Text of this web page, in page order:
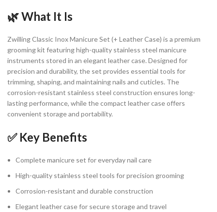
🌿 What It Is
Zwilling Classic Inox Manicure Set (+ Leather Case) is a premium
grooming kit featuring high-quality stainless steel manicure
instruments stored in an elegant leather case. Designed for
precision and durability, the set provides essential tools for
trimming, shaping, and maintaining nails and cuticles. The
corrosion-resistant stainless steel construction ensures long-
lasting performance, while the compact leather case offers
convenient storage and portability.
✅ Key Benefits
Complete manicure set for everyday nail care
High-quality stainless steel tools for precision grooming
Corrosion-resistant and durable construction
Elegant leather case for secure storage and travel